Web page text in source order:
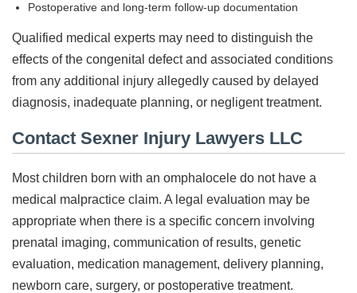
Postoperative and long-term follow-up documentation
Qualified medical experts may need to distinguish the
effects of the congenital defect and associated conditions
from any additional injury allegedly caused by delayed
diagnosis, inadequate planning, or negligent treatment.
Contact Sexner Injury Lawyers LLC
Most children born with an omphalocele do not have a
medical malpractice claim. A legal evaluation may be
appropriate when there is a specific concern involving
prenatal imaging, communication of results, genetic
evaluation, medication management, delivery planning,
newborn care, surgery, or postoperative treatment.